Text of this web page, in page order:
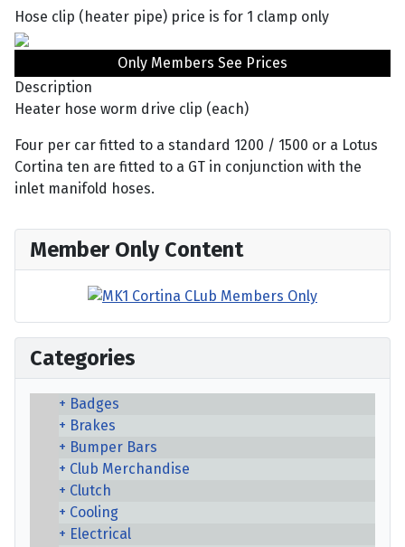
Hose clip (heater pipe) price is for 1 clamp only
Only Members See Prices
Description
Heater hose worm drive clip (each)
Four per car fitted to a standard 1200 / 1500 or a Lotus
Cortina ten are fitted to a GT in conjunction with the
inlet manifold hoses.
Member Only Content
Categories
Badges
Brakes
Bumper Bars
Club Merchandise
Clutch
Cooling
Electrical